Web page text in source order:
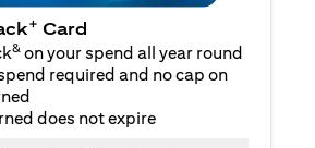
+ Card
& on your spend all year round
required and no cap on
does not expire